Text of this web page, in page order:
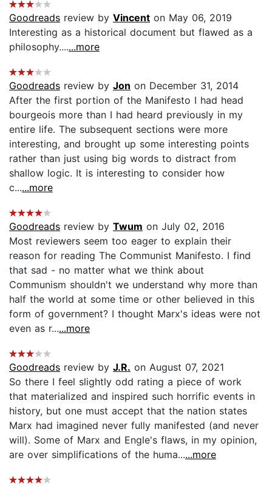
Goodreads review by Vincent on May 06, 2019
Interesting as a historical document but flawed as a
philosophy.......more
Goodreads review by Jon on December 31, 2014
After the first portion of the Manifesto I had head
bourgeois more than I had heard previously in my
entire life. The subsequent sections were more
interesting, and brought up some interesting points
rather than just using big words to distract from
shallow logic. It is interesting to consider how
c......more
Goodreads review by Twum on July 02, 2016
Most reviewers seem too eager to explain their
reason for reading The Communist Manifesto. I find
that sad - no matter what we think about
Communism shouldn't we understand why more than
half the world at some time or other believed in this
form of government? I thought Marx's ideas were not
even as r......more
Goodreads review by J.R. on August 07, 2021
So there I feel slightly odd rating a piece of work
that materialized and inspired such horrific events in
history, but one must accept that the nation states
Marx had imagined never fully manifested (and never
will). Some of Marx and Engle's flaws, in my opinion,
are over simplifications of the huma......more